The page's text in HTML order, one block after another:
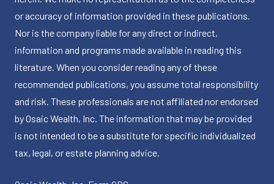
or accuracy of information provided in these publications.
Nor is the company liable for any direct or indirect,
information and programs made available in reading this
literature. When you consider reading any of these
recommended publications, you assume total responsibility
and risk. These professionals are not affiliated nor endorsed
by Osaic Wealth, Inc. The information that may be provided
is not intended to be a substitute for specific individualized
tax, legal, or estate planning advice.